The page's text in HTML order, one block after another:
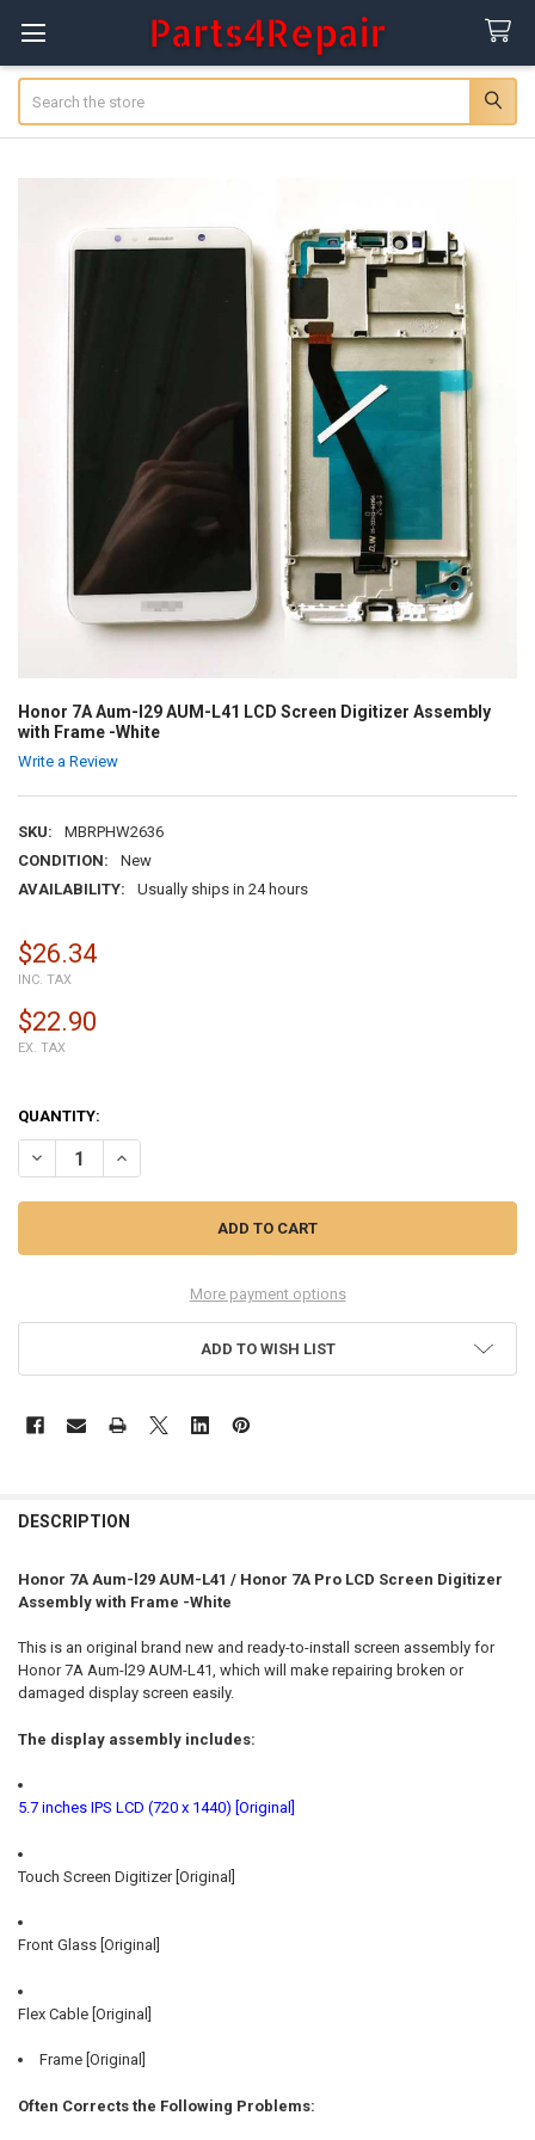
Honor 7A Aum-l29 AUM-L41 LCD Screen Digitizer Assembly
with Frame -White
Write a Review
SKU:
MBRPHW2636
CONDITION:
New
AVAILABILITY:
Usually ships in 24 hours
$26.34
INC. TAX
$22.90
EX. TAX
QUANTITY:
DECREASE QUANTITY OF HONOR 7A AUM-L29 AUM-L41 LCD
INCREASE QUANTITY OF HONOR 7A AUM-L29 AUM-L41
More payment options
ADD TO WISH LIST
BOUGHT
ADD
SELECTED
DESCRIPTION
Honor 7A Aum-l29 AUM-L41 / Honor 7A Pro LCD Screen Digitizer
Assembly with Frame -White
This is an original brand new and ready-to-install screen assembly for
Honor 7A Aum-l29 AUM-L41, which will make repairing broken or
damaged display screen easily.
The display assembly includes:
5.7 inches IPS LCD (720 x 1440) [Original]
Touch Screen Digitizer [Original]
Front Glass [Original]
Flex Cable [Original]
Frame [Original]
Often Corrects the Following Problems: